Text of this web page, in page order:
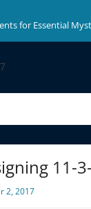
for Essential
11-
2, 2017